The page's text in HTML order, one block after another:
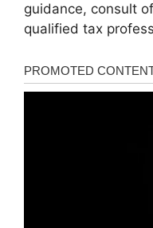
guidance, consult
qualified tax